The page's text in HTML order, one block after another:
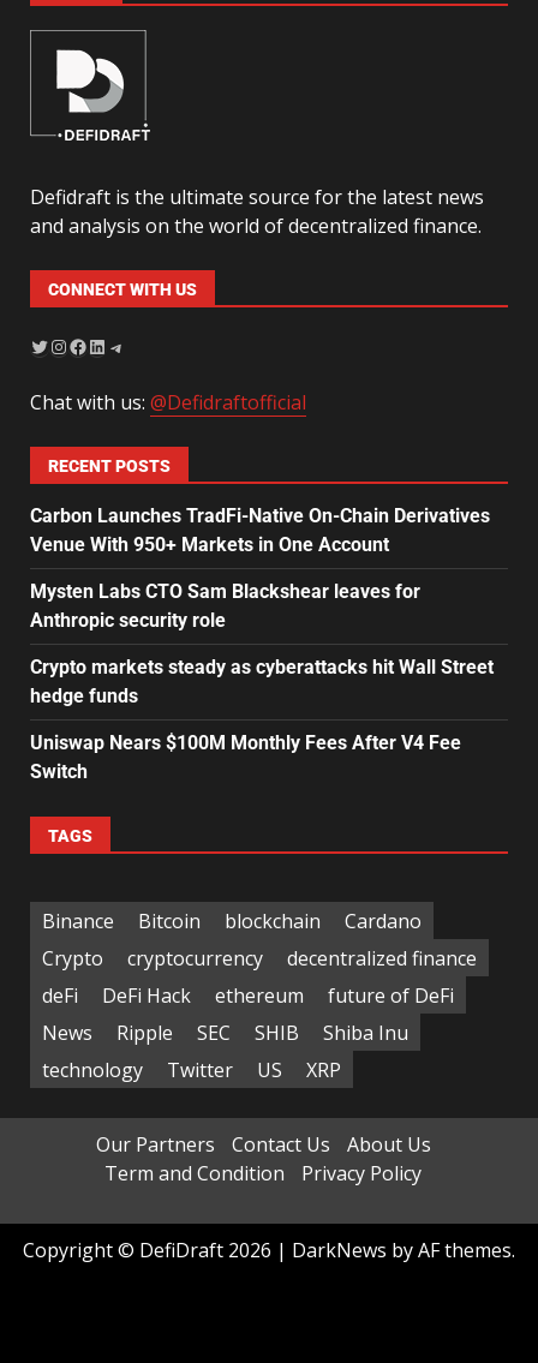
Defidraft is the ultimate source for the latest news
and analysis on the world of decentralized finance.
CONNECT WITH US
Chat with us: @Defidraftofficial
RECENT POSTS
Carbon Launches TradFi-Native On-Chain Derivatives
Venue With 950+ Markets in One Account
Mysten Labs CTO Sam Blackshear leaves for
Anthropic security role
Crypto markets steady as cyberattacks hit Wall Street
hedge funds
Uniswap Nears $100M Monthly Fees After V4 Fee
Switch
TAGS
Binance Bitcoin blockchain
Cardano
Crypto
cryptocurrency
decentralized finance
deFi
DeFi Hack ethereum
future of DeFi
News
Ripple SEC SHIB
Shiba Inu
technology
Twitter US XRP
Our Partners Contact Us
About Us
Term and Condition
Privacy Policy
Copyright © DefiDraft 2026 | DarkNews by AF themes.